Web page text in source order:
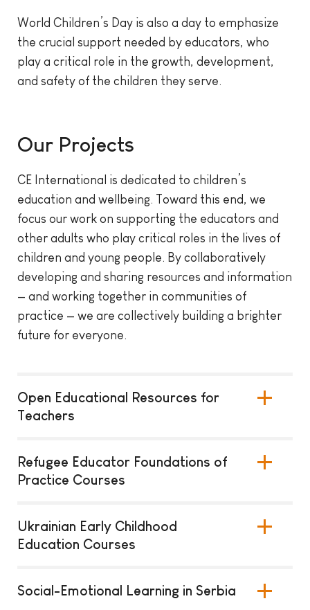
World Children’s Day is also a day to emphasize
the crucial support needed by educators, who
play a critical role in the growth, development,
and safety of the children they serve.
Our Projects
CE International is dedicated to children’s
education and wellbeing. Toward this end, we
focus our work on supporting the educators and
other adults who play critical roles in the lives of
children and young people. By collaboratively
developing and sharing resources and information
— and working together in communities of
practice — we are collectively building a brighter
future for everyone.
Open Educational Resources for
Teachers
Refugee Educator Foundations of
Practice Courses
Ukrainian Early Childhood
Education Courses
Social-Emotional Learning in Serbia